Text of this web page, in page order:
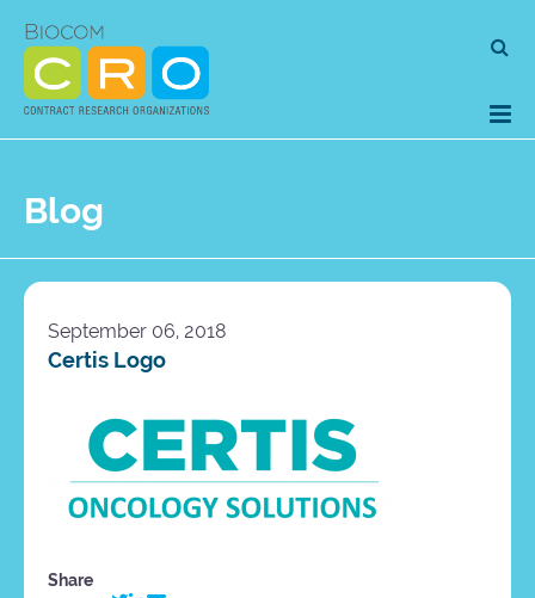
content
Blog
September 06, 2018
Certis Logo
Share